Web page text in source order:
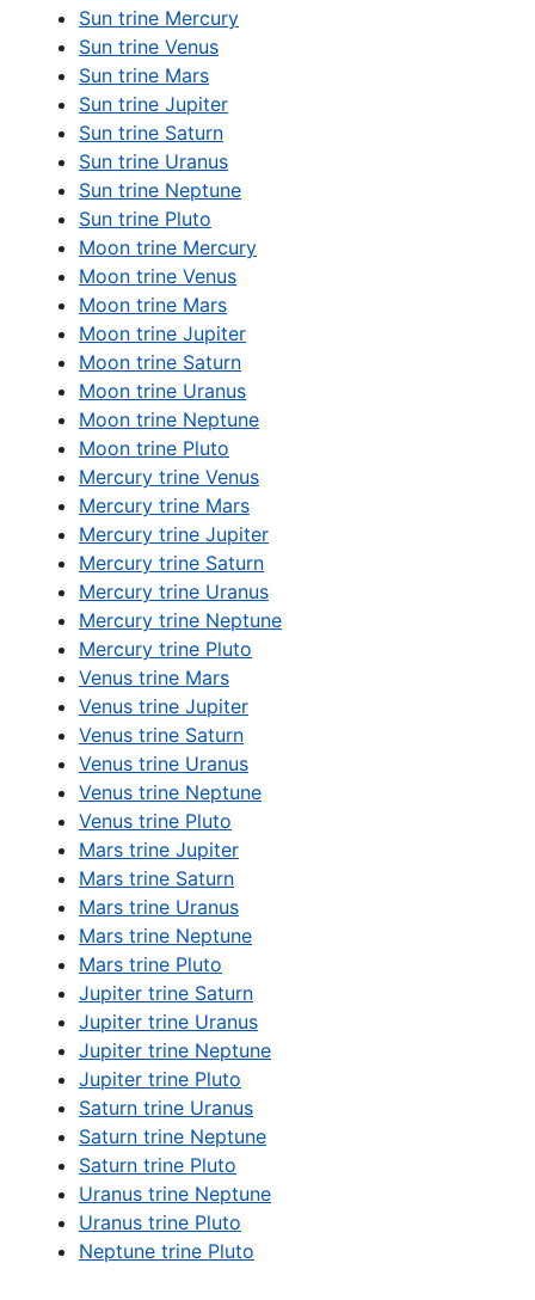
Sun trine Mercury
Sun trine Venus
Sun trine Mars
Sun trine Jupiter
Sun trine Saturn
Sun trine Uranus
Sun trine Neptune
Sun trine Pluto
Moon trine Mercury
Moon trine Venus
Moon trine Mars
Moon trine Jupiter
Moon trine Saturn
Moon trine Uranus
Moon trine Neptune
Moon trine Pluto
Mercury trine Venus
Mercury trine Mars
Mercury trine Jupiter
Mercury trine Saturn
Mercury trine Uranus
Mercury trine Neptune
Mercury trine Pluto
Venus trine Mars
Venus trine Jupiter
Venus trine Saturn
Venus trine Uranus
Venus trine Neptune
Venus trine Pluto
Mars trine Jupiter
Mars trine Saturn
Mars trine Uranus
Mars trine Neptune
Mars trine Pluto
Jupiter trine Saturn
Jupiter trine Uranus
Jupiter trine Neptune
Jupiter trine Pluto
Saturn trine Uranus
Saturn trine Neptune
Saturn trine Pluto
Uranus trine Neptune
Uranus trine Pluto
Neptune trine Pluto